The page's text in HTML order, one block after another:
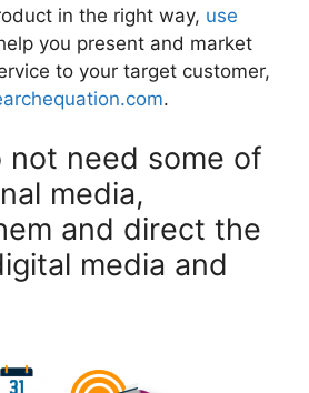
in the right way, use
you present and market
to your target customer,
.
not need some of
media,
and direct the
media and